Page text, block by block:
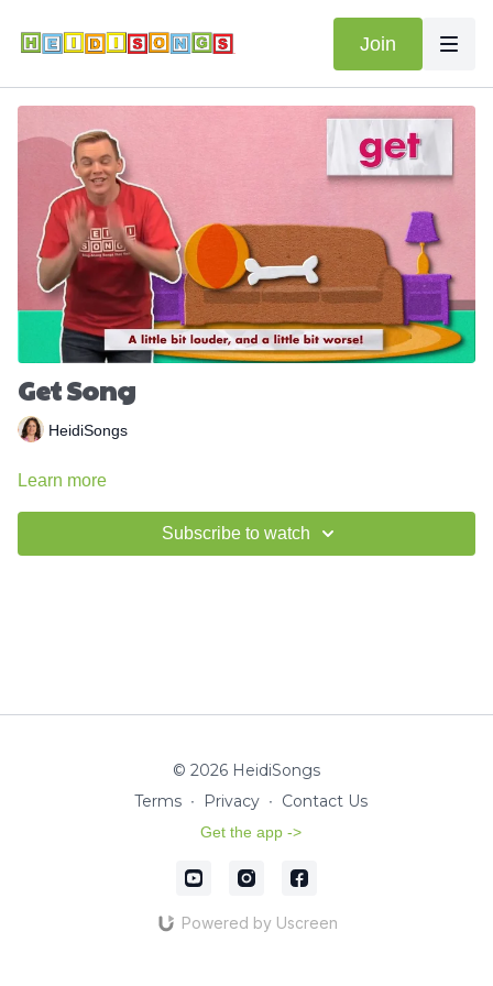
Join
Get Song
HeidiSongs
Learn more
Subscribe to watch
© 2026 HeidiSongs
Terms ∙ Privacy ∙ Contact Us
Get the app ->
Powered by Uscreen